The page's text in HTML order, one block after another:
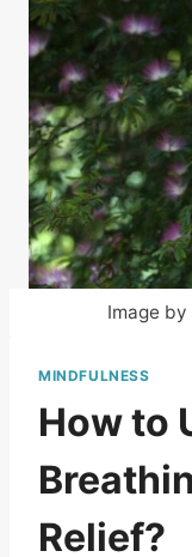
Image
MINDFULNESS
How to
Relief?